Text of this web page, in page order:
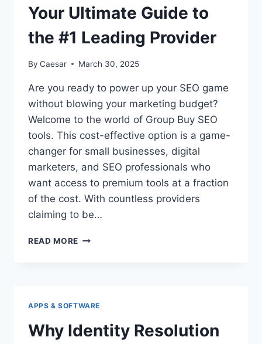
LOSS
PREVENTION
SOFTWARE
Your Ultimate Guide to
the #1 Leading Provider
By Caesar March 30, 2025
Are you ready to power up your SEO game
without blowing your marketing budget?
Welcome to the world of Group Buy SEO
tools. This cost-effective option is a game-
changer for small businesses, digital
marketers, and SEO professionals who
want access to premium tools at a fraction
of the cost. With countless providers
claiming to be…
READ MORE GROUP
TO
THE
APPS & SOFTWARE
Why Identity Resolution